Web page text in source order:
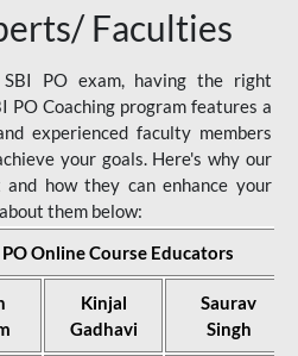
Faculties
PO exam, having the right
PO Coaching program features a
experienced faculty members
your goals. Here's why our
how they can enhance your
them below:
PO Online Course Educators
Kinjal
Gadhavi
Saurav
Singh